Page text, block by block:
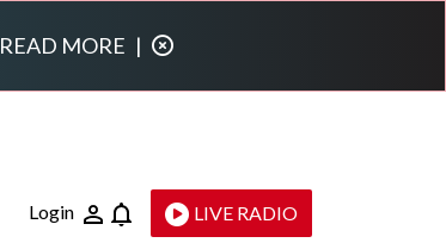
READ MORE |
Login LIVE RADIO